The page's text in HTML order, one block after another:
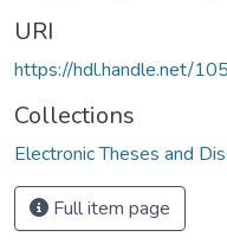
URI
https://hdl.handle.net/
Collections
Electronic Theses and
Full item page